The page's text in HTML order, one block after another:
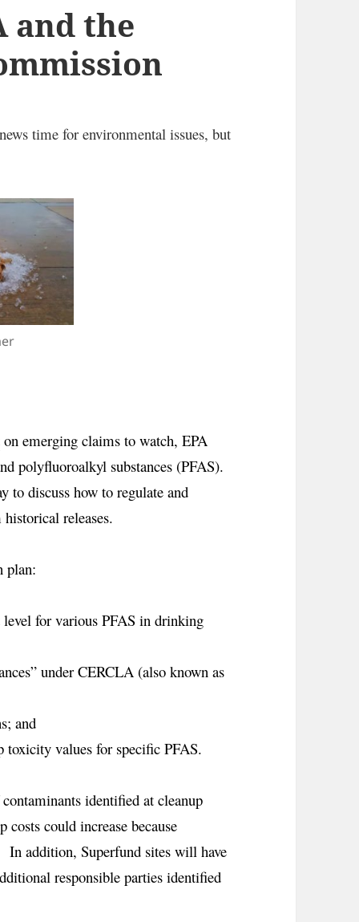
and the
time for environmental issues, but
on emerging claims to watch, EPA
polyfluoroalkyl substances (PFAS).
to discuss how to regulate and
releases.
plan:
for various PFAS in drinking
under CERCLA (also known as
and
toxicity values for specific PFAS.
identified at cleanup
could increase because
In addition, Superfund sites will have
responsible parties identified